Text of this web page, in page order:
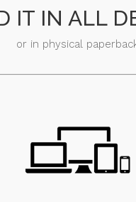
IT IN ALL
or in physical